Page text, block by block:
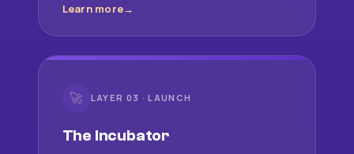
Learn more
🚀 LAYER 03 · LAUNCH
The Incubator